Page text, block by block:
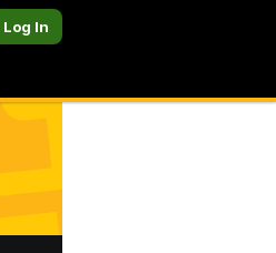
Log In